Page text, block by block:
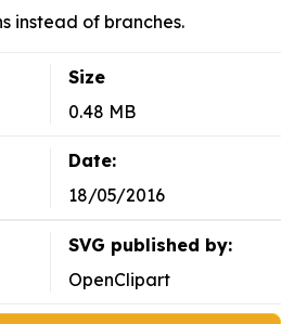
instead of branches.
Size
0.48 MB
Date:
18/05/2016
SVG published by:
OpenClipart